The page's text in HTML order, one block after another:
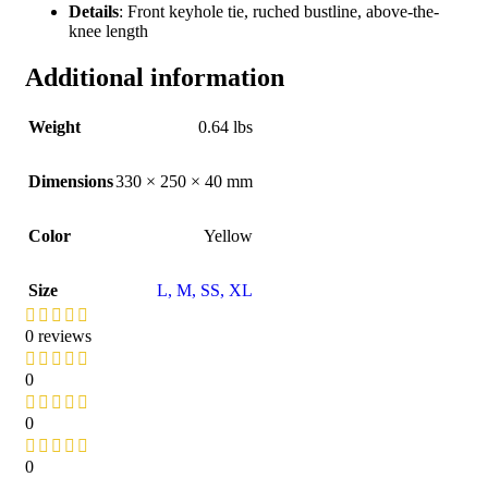
Details: Front keyhole tie, ruched bustline, above-the-
knee length
Additional information
Weight 0.64 lbs
Dimensions330 × 250 × 40 mm
Color Yellow
Size L, M, SS, XL
0 reviews
0
0
0